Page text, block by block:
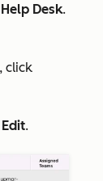
Desk.
click
Edit.